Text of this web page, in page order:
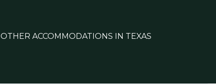
OTHER ACCOMMODATIONS IN TEXAS